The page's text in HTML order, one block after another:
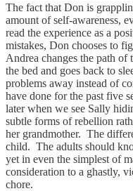
The fact that Don is
amount of self-awareness,
read the experience as a
mistakes, Don chooses to
Andrea changes the path of
the bed and goes back to
problems away instead of
have done for the past five
later when we see Sally
subtle forms of rebellion
her grandmother. The
child. The adults should
yet in even the simplest of
consideration to a ghastly,
chore.